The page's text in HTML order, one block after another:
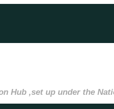
,set up under the National